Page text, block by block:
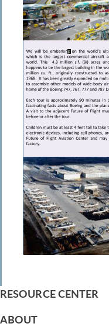
RESOURCE CENTER
ABOUT